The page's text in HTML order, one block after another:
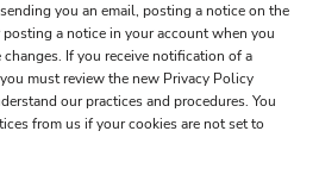
you an email, posting a notice on the
a notice in your account when you
If you receive notification of a
must review the new Privacy Policy
our practices and procedures. You
from us if your cookies are not set to